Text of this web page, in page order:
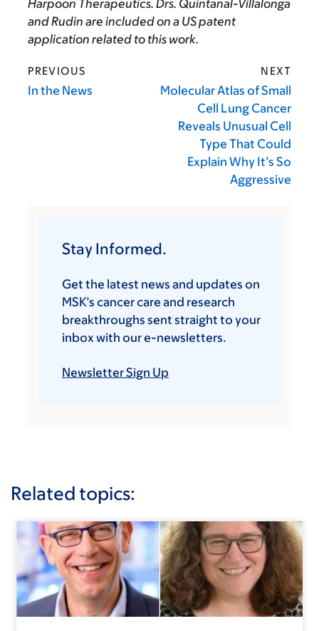
Harpoon Therapeutics. Drs. Quintanal-Villalonga
and Rudin are included on a US patent
application related to this work.
PREVIOUS
In the News
NEXT
Molecular Atlas of Small
Cell Lung Cancer
Reveals Unusual Cell
Type That Could
Explain Why It’s So
Aggressive
Stay Informed.
Get the latest news and updates on
MSK’s cancer care and research
breakthroughs sent straight to your
inbox with our e-newsletters.
Newsletter Sign Up
Related topics: